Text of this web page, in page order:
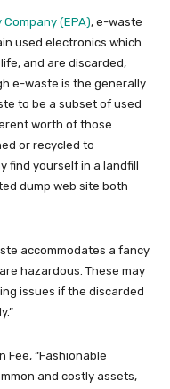
(EPA), e-waste
used electronics which
and are discarded,
e-waste is the generally
to be a subset of used
worth of those
or recycled to
find yourself in a landfill
dump web site both
accommodates a fancy
hazardous. These may
issues if the discarded
Fee, “Fashionable
and costly assets,